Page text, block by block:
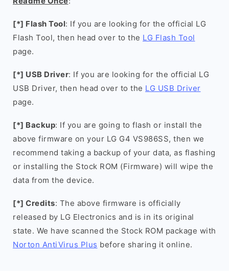
[*] Flash Tool: If you are looking for the official LG
Flash Tool, then head over to the LG Flash Tool
page.
[*] USB Driver: If you are looking for the official LG
USB Driver, then head over to the LG USB Driver
page.
[*] Backup: If you are going to flash or install the
above firmware on your LG G4 VS986SS, then we
recommend taking a backup of your data, as flashing
or installing the Stock ROM (Firmware) will wipe the
data from the device.
[*] Credits: The above firmware is officially
released by LG Electronics and is in its original
state. We have scanned the Stock ROM package with
Norton AntiVirus Plus before sharing it online.